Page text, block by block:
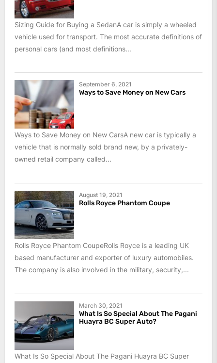
Sizing Guide for Buying a SedanA car is simply a wheeled
vehicle used for transport. The most accurate definitions of
personal cars (and most definitions...
September 6, 2021
Ways to Save Money on New Cars
Ways to Save Money on New CarsA new car is typically a
vehicle that is normally sold brand new, by a privately-
owned retail company called...
August 19, 2021
Rolls Royce Phantom Coupe
Rolls Royce Phantom CoupeRolls Royce is a leading UK
based manufacturer and exporter of luxury automobiles.
The company is also involved in the military, security,...
March 30, 2021
What Is So Special About The Pagani
Huayra BC Super Auto?
What Is So Special About The Pagani Huayra BC Super